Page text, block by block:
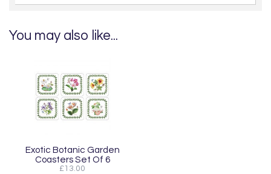
You may also like...
Exotic Botanic Garden
Coasters Set Of 6
£13.00